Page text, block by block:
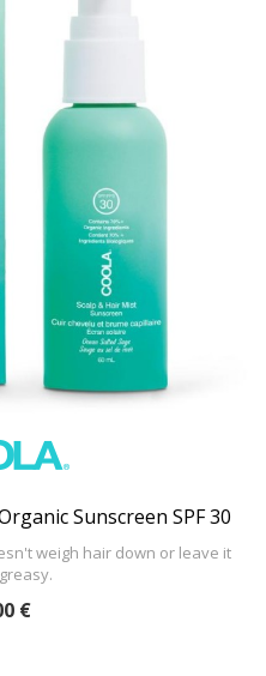
Sunscreen SPF 30
weigh hair down or leave it
€